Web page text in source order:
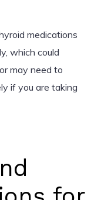
medications
which could
may need to
if you are taking